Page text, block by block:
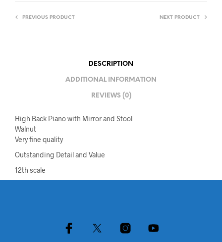
PREVIOUS PRODUCT NEXT PRODUCT
DESCRIPTION
ADDITIONAL INFORMATION
REVIEWS (0)
High Back Piano with Mirror and Stool
Walnut
Very fine quality
Outstanding Detail and Value
12th scale